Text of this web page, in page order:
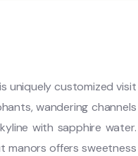
uniquely customized visit
wandering channels
with sapphire water.
manors offers sweetness